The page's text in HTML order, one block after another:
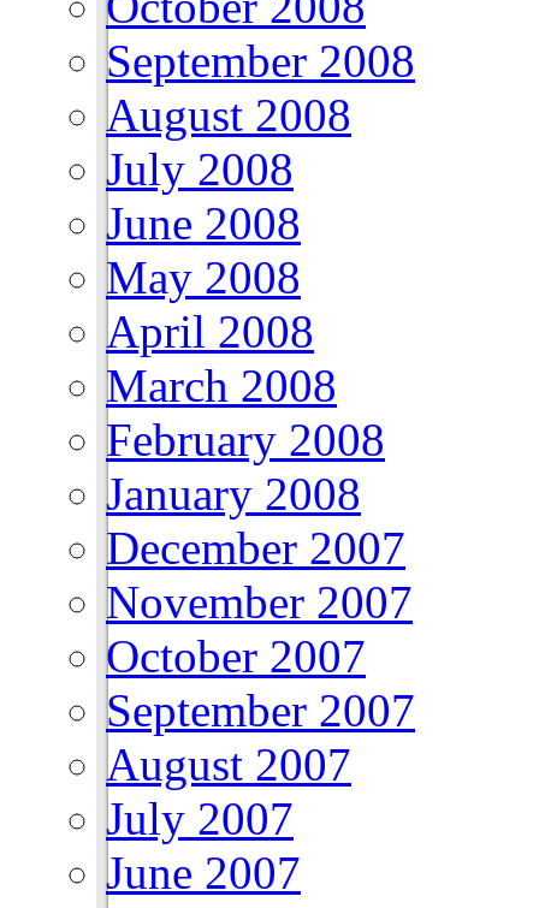
September 2008
August 2008
July 2008
June 2008
May 2008
April 2008
March 2008
February 2008
January 2008
December 2007
November 2007
October 2007
September 2007
August 2007
July 2007
June 2007